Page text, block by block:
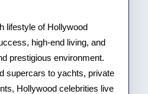
lifestyle of Hollywood
high-end living, and
prestigious environment.
supercars to yachts, private
Hollywood celebrities live